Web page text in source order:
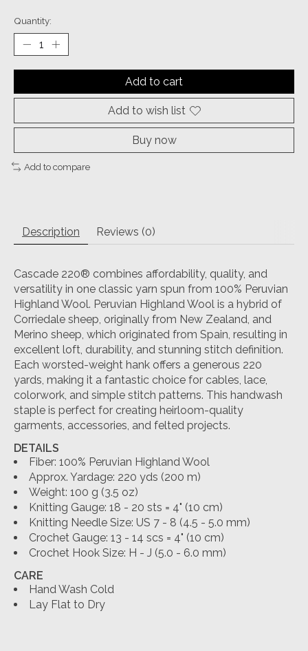
Quantity:
Add to cart
Add to wish list
Buy now
Add to compare
Description Reviews (0)
Cascade 220® combines affordability, quality, and
versatility in one classic yarn spun from 100% Peruvian
Highland Wool. Peruvian Highland Wool is a hybrid of
Corriedale sheep, originally from New Zealand, and
Merino sheep, which originated from Spain, resulting in
excellent loft, durability, and stunning stitch definition.
Each worsted-weight hank offers a generous 220
yards, making it a fantastic choice for cables, lace,
colorwork, and simple stitch patterns. This handwash
staple is perfect for creating heirloom-quality
garments, accessories, and felted projects.
DETAILS
Fiber: 100% Peruvian Highland Wool
Approx. Yardage: 220 yds (200 m)
Weight: 100 g (3.5 oz)
Knitting Gauge: 18 - 20 sts = 4" (10 cm)
Knitting Needle Size: US 7 - 8 (4.5 - 5.0 mm)
Crochet Gauge: 13 - 14 scs = 4" (10 cm)
Crochet Hook Size: H - J (5.0 - 6.0 mm)
CARE
Hand Wash Cold
Lay Flat to Dry